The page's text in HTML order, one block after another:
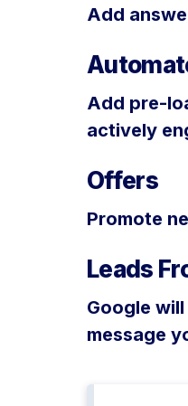
Add
Add pre-
actively
Offers
Promote
Leads
Google
message